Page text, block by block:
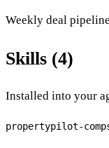
Weekly deal
Skills (4)
Installed into your
propertypilot-